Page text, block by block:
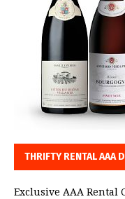
THRIFTY RENTAL AAA
Exclusive AAA Rental